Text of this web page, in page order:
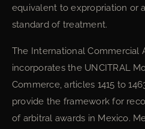
equivalent to expropriation or
standard of treatment.
The International Commercial
incorporates the UNCITRAL
Commerce, articles 1415 to
provide the framework for
of arbitral awards in Mexico.